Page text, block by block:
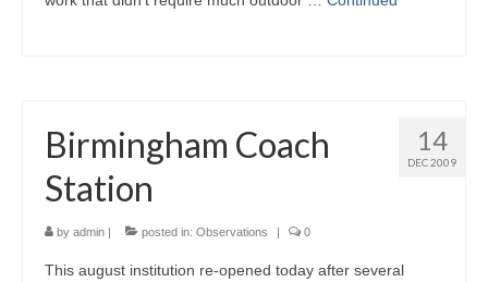
14
DEC 2009
Birmingham Coach
Station
by admin | posted in: Observations | 0
This august institution re-opened today after several